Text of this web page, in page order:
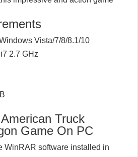
Vista/7/8/8.1/10
2.7 GHz
Truck
Game On PC
WinRAR software installed in